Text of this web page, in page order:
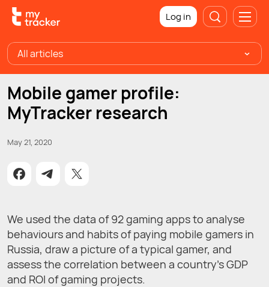
Log in
All articles
Mobile gamer profile:
MyTracker research
May 21, 2020
We used the data of 92 gaming apps to analyse
behaviours and habits of paying mobile gamers in
Russia, draw a picture of a typical gamer, and
assess the correlation between a country's GDP
and ROI of gaming projects.